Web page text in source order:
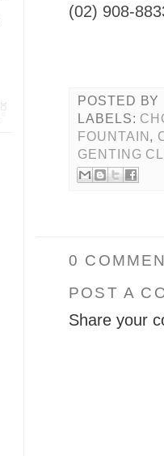
(02) 908-
POSTED BY
LABELS:
FOUNTAIN ,
GENTING
0
POST A
Share your